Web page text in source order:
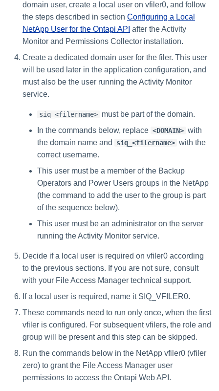
domain user, create a local user on vfiler0, and follow
the steps described in section Configuring a Local
NetApp User for the Ontapi API after the Activity
Monitor and Permissions Collector installation.
Create a dedicated domain user for the filer. This user
will be used later in the application configuration, and
must also be the user running the Activity Monitor
service.
siq_<filername> must be part of the domain.
In the commands below, replace <DOMAIN> with
the domain name and
siq_<filername> with the
correct username.
This user must be a member of the Backup
Operators and Power Users groups in the NetApp
(the command to add the user to the group is part
of the sequence below).
This user must be an administrator on the server
running the Activity Monitor service.
Decide if a local user is required on vfiler0 according
to the previous sections. If you are not sure, consult
with your File Access Manager technical support.
If a local user is required, name it SIQ_VFILER0.
These commands need to run only once, when the first
vfiler is configured. For subsequent vfilers, the role and
group will be present and this step can be skipped.
Run the commands below in the NetApp vfiler0 (vfiler
zero) to grant the File Access Manager user
permissions to access the Ontapi Web API.